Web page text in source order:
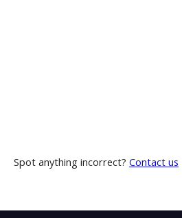
Spot anything incorrect? Contact us